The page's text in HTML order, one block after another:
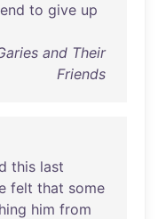
to give up
and Their
Friends
this last
felt that some
him from